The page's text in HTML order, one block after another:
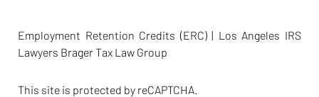
Employment Retention Credits (ERC) | Los Angeles IRS
Lawyers Brager Tax Law Group
This site is protected by reCAPTCHA.